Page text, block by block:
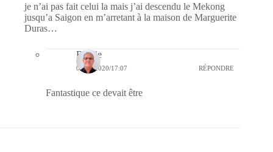
je n’ai pas fait celui la mais j’ai descendu le Mekong
jusqu’a Saigon en m’arretant à la maison de Marguerite
Duras…
Bernie
03/04/2020/17:07 RÉPONDRE
Fantastique ce devait être